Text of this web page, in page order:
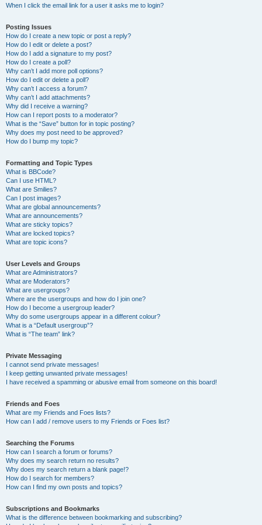
When I click the email link for a user it asks me to login?
Posting Issues
How do I create a new topic or post a reply?
How do I edit or delete a post?
How do I add a signature to my post?
How do I create a poll?
Why can’t I add more poll options?
How do I edit or delete a poll?
Why can’t I access a forum?
Why can’t I add attachments?
Why did I receive a warning?
How can I report posts to a moderator?
What is the “Save” button for in topic posting?
Why does my post need to be approved?
How do I bump my topic?
Formatting and Topic Types
What is BBCode?
Can I use HTML?
What are Smilies?
Can I post images?
What are global announcements?
What are announcements?
What are sticky topics?
What are locked topics?
What are topic icons?
User Levels and Groups
What are Administrators?
What are Moderators?
What are usergroups?
Where are the usergroups and how do I join one?
How do I become a usergroup leader?
Why do some usergroups appear in a different colour?
What is a “Default usergroup”?
What is “The team” link?
Private Messaging
I cannot send private messages!
I keep getting unwanted private messages!
I have received a spamming or abusive email from someone on this board!
Friends and Foes
What are my Friends and Foes lists?
How can I add / remove users to my Friends or Foes list?
Searching the Forums
How can I search a forum or forums?
Why does my search return no results?
Why does my search return a blank page!?
How do I search for members?
How can I find my own posts and topics?
Subscriptions and Bookmarks
What is the difference between bookmarking and subscribing?